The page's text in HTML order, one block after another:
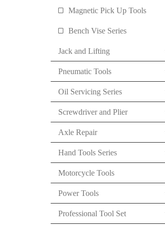
Magnetic Pick Up Tools
Bench Vise Series
Jack and Lifting
Pneumatic Tools
Oil Servicing Series
Screwdriver and Plier
Axle Repair
Hand Tools Series
Motorcycle Tools
Power Tools
Professional Tool Set